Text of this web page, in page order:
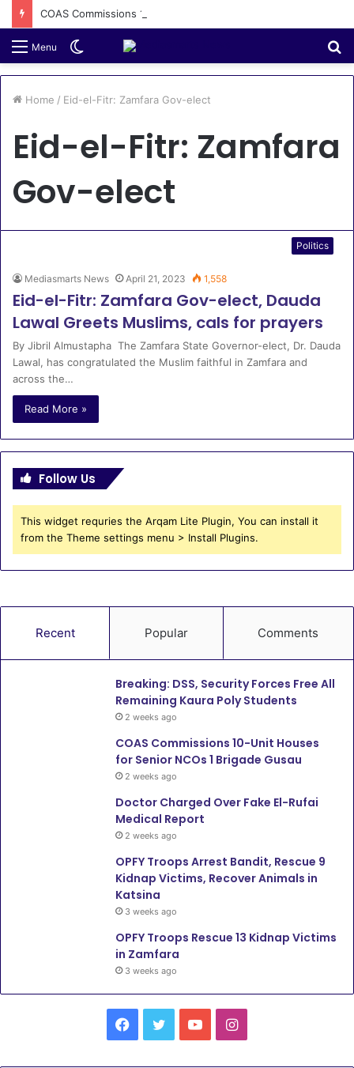
Menu
Switch
Home / Eid-el-Fitr: Zamfara Gov-elect
Eid-el-Fitr: Zamfara
Gov-elect
Politics
Mediasmarts News April 21, 2023 1,558
Eid-el-Fitr: Zamfara Gov-elect, Dauda
Lawal Greets Muslims, cals for prayers
By Jibril Almustapha The Zamfara State Governor-elect, Dr. Dauda
Lawal, has congratulated the Muslim faithful in Zamfara and
across the…
Read More »
Follow Us
This widget requries the Arqam Lite Plugin, You can install it
from the Theme settings menu > Install Plugins.
Recent Popular Comments
Breaking: DSS, Security Forces Free All
Remaining Kaura Poly Students
2 weeks ago
COAS Commissions 10-Unit Houses
for Senior NCOs 1 Brigade Gusau
2 weeks ago
Doctor Charged Over Fake El-Rufai
Medical Report
2 weeks ago
OPFY Troops Arrest Bandit, Rescue 9
Kidnap Victims, Recover Animals in
Katsina
3 weeks ago
OPFY Troops Rescue 13 Kidnap Victims
in Zamfara
3 weeks ago
I